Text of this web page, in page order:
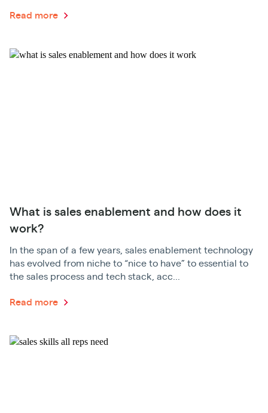
Read more
What is sales enablement and how does it
work?
In the span of a few years, sales enablement technology
has evolved from niche to “nice to have” to essential to
the sales process and tech stack, acc...
Read more